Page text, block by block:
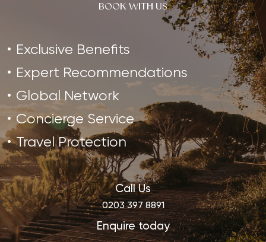
BOOK WITH US
Exclusive Benefits
Expert Recommendations
Global Network
Concierge Service
Travel Protection
Call Us
0203 397 8891
Enquire today